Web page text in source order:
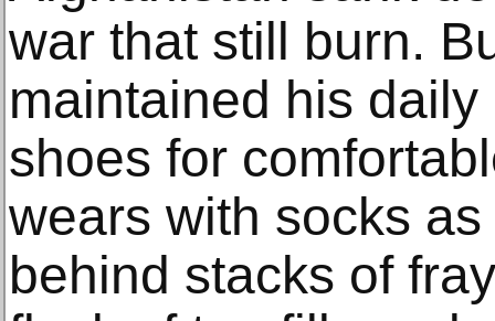
war that still burn.
maintained his
shoes for
wears with socks
behind stacks of